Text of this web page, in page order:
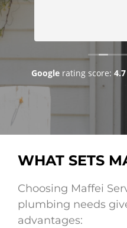
Googlerating score: 4.7
WHAT SETS
Choosing Maffei
plumbing needs
advantages: